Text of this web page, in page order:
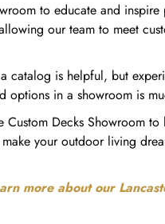
to educate and inspire
our team to meet
catalog is helpful, but
options in a showroom is
Custom Decks Showroom
your outdoor living
more about our